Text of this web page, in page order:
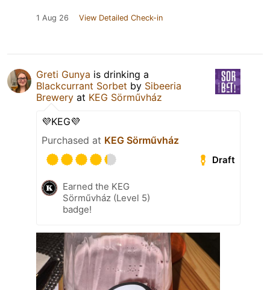
1 Aug 26 View Detailed Check-in
Greti Gunya is drinking a
Blackcurrant Sorbet by Sibeeria
Brewery at KEG Sörművház
💜KEG💜
Purchased at KEG Sörművház
Draft
Earned the KEG
Sörművház (Level 5)
badge!